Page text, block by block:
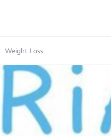
Weight Loss